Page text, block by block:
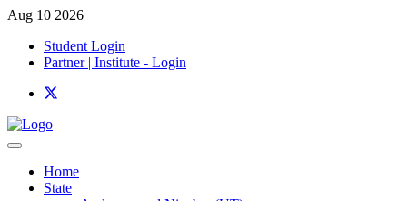
Aug 10 2026
Student Login
Partner | Institute - Login
Home
State